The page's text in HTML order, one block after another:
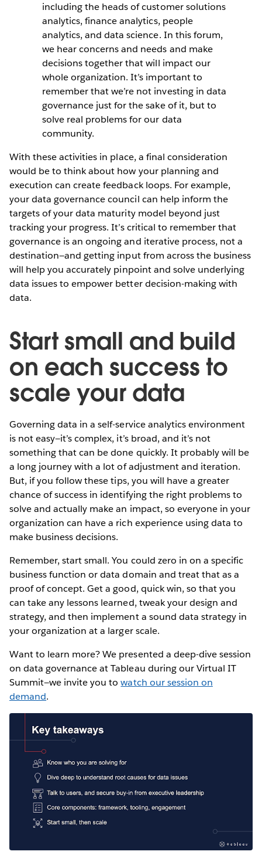
including the heads of customer solutions
analytics, finance analytics, people
analytics, and data science. In this forum,
we hear concerns and needs and make
decisions together that will impact our
whole organization. It’s important to
remember that we’re not investing in data
governance just for the sake of it, but to
solve real problems for our data
community.
With these activities in place, a final consideration
would be to think about how your planning and
execution can create feedback loops. For example,
your data governance council can help inform the
targets of your data maturity model beyond just
tracking your progress. It’s critical to remember that
governance is an ongoing and iterative process, not a
destination—and getting input from across the business
will help you accurately pinpoint and solve underlying
data issues to empower better decision-making with
data.
Start small and build
on each success to
scale your data
Governing data in a self-service analytics environment
is not easy—it’s complex, it’s broad, and it’s not
something that can be done quickly. It probably will be
a long journey with a lot of adjustment and iteration.
But, if you follow these tips, you will have a greater
chance of success in identifying the right problems to
solve and actually make an impact, so everyone in your
organization can have a rich experience using data to
make business decisions.
Remember, start small. You could zero in on a specific
business function or data domain and treat that as a
proof of concept. Get a good, quick win, so that you
can take any lessons learned, tweak your design and
strategy, and then implement a sound data strategy in
your organization at a larger scale.
Want to learn more? We presented a deep-dive session
on data governance at Tableau during our Virtual IT
Summit—we invite you towatch our session on
demand.